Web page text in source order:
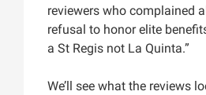
reviewers who complained
refusal to honor elite
a St Regis not La Quinta.”
We’ll see what the reviews